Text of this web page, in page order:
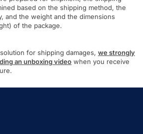
based on the shipping method, the
and the weight and the dimensions
of the package.
for shipping damages, we strongly
an unboxing video when you receive